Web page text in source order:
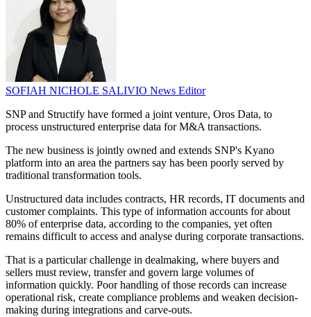
SOFIAH NICHOLE SALIVIO News Editor
SNP and Structify have formed a joint venture, Oros Data, to
process unstructured enterprise data for M&A transactions.
The new business is jointly owned and extends SNP's Kyano
platform into an area the partners say has been poorly served by
traditional transformation tools.
Unstructured data includes contracts, HR records, IT documents and
customer complaints. This type of information accounts for about
80% of enterprise data, according to the companies, yet often
remains difficult to access and analyse during corporate transactions.
That is a particular challenge in dealmaking, where buyers and
sellers must review, transfer and govern large volumes of
information quickly. Poor handling of those records can increase
operational risk, create compliance problems and weaken decision-
making during integrations and carve-outs.